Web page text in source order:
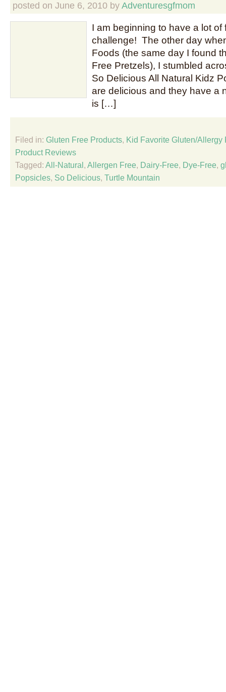
posted on June 6, 2010 by Adventuresgfmom
I am beginning to have a lot of
challenge! The other day
Foods (the same day I found
Free Pretzels), I stumbled
So Delicious All Natural Kidz
are delicious and they have a
is […]
Filed in: Gluten Free Products, Kid Favorite Gluten/Allergy
Product Reviews
Tagged: All-Natural, Allergen Free, Dairy-Free, Dye-Free,
Popsicles, So Delicious, Turtle Mountain